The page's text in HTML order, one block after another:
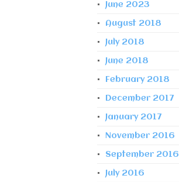
June 2023
August 2018
July 2018
June 2018
February 2018
December 2017
January 2017
November 2016
September 2016
July 2016